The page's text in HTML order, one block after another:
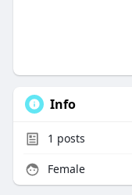
Info
1 posts
Female